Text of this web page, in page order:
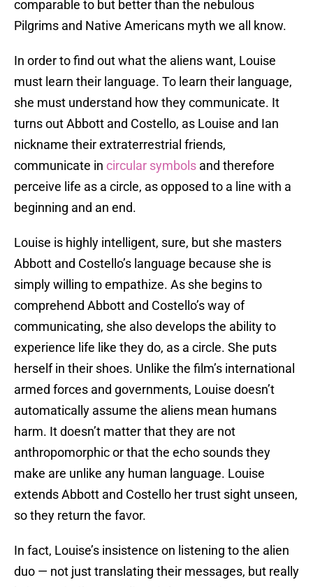
comparable to but better than the nebulous
Pilgrims and Native Americans myth we all know.
In order to find out what the aliens want, Louise
must learn their language. To learn their language,
she must understand how they communicate. It
turns out Abbott and Costello, as Louise and Ian
nickname their extraterrestrial friends,
communicate in circular symbols and therefore
perceive life as a circle, as opposed to a line with a
beginning and an end.
Louise is highly intelligent, sure, but she masters
Abbott and Costello’s language because she is
simply willing to empathize. As she begins to
comprehend Abbott and Costello’s way of
communicating, she also develops the ability to
experience life like they do, as a circle. She puts
herself in their shoes. Unlike the film’s international
armed forces and governments, Louise doesn’t
automatically assume the aliens mean humans
harm. It doesn’t matter that they are not
anthropomorphic or that the echo sounds they
make are unlike any human language. Louise
extends Abbott and Costello her trust sight unseen,
so they return the favor.
In fact, Louise’s insistence on listening to the alien
duo — not just translating their messages, but really